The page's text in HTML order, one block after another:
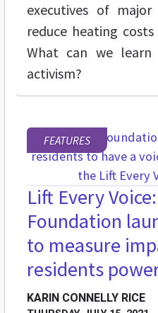
executives of
reduce heating
What can we
activism?
FEATURES
Lift Every
Foundation
to measure
residents
KARIN CONNELLY RICE